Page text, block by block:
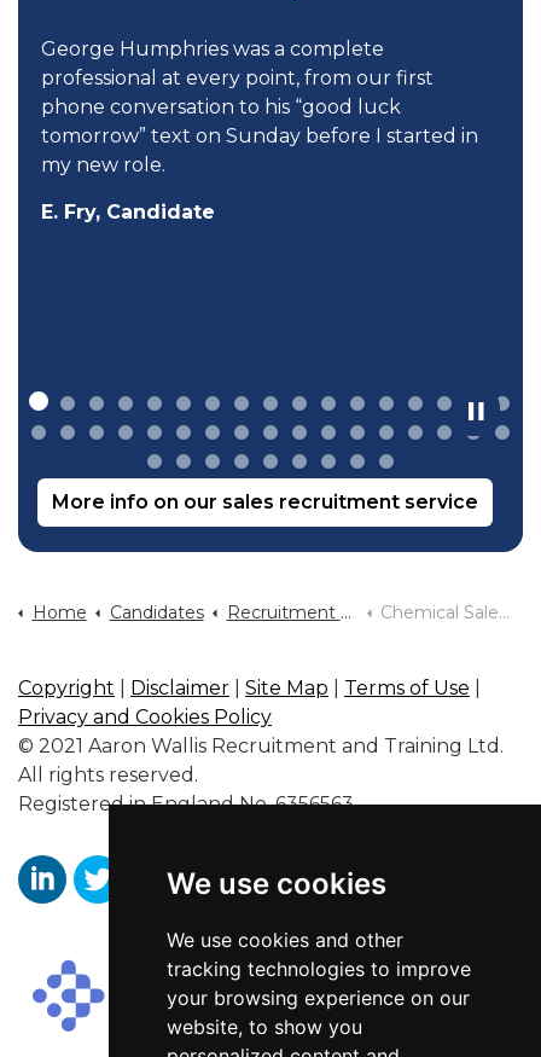
We use cookies
We use cookies and other
tracking technologies to improve
your browsing experience on our
website, to show you
Humphries was a complete
at every point, from our first
to his “good luck
text on Sunday before I started in
role.
cared to
More info on our sales recruitment service
Home Candidates Recruitment By Industry Sector Chemical Sales Jobs
Copyright Disclaimer Site Map Terms of Use
Privacy and Cookies Policy
© 2021 Aaron Wallis Recruitment and Training Ltd.
All rights reserved.
Registered in England No. 6356563.